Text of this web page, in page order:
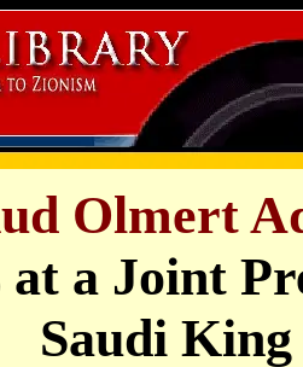
Olmert
a Joint
Saudi